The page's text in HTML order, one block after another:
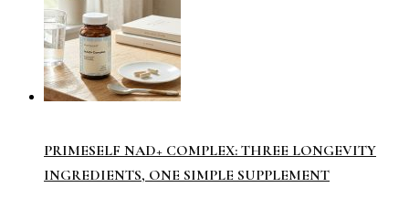
PRIMESELF NAD+ COMPLEX: THREE LONGEVITY
INGREDIENTS, ONE SIMPLE SUPPLEMENT